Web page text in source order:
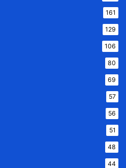
161
129
106
80
69
57
56
51
48
44